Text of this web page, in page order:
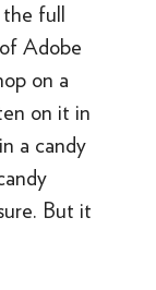
full
Adobe
on a
on it in
a candy
But it